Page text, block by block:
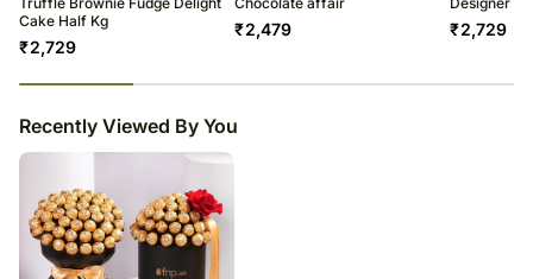
Cake Half Kg
₹2,729
₹2,479 ₹2,729
Recently Viewed By You